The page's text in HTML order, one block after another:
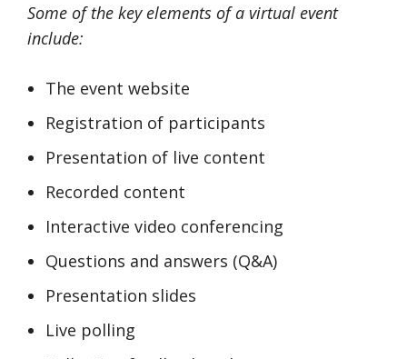
Some of the key elements of a virtual event
include:
The event website
Registration of participants
Presentation of live content
Recorded content
Interactive video conferencing
Questions and answers (Q&A)
Presentation slides
Live polling